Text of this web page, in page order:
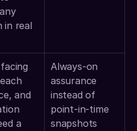
in real
and
a
Always-on
assurance
instead of
point-in-time
snapshots